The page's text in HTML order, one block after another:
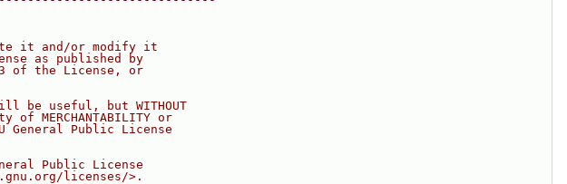
it and/or modify it
as published by
of the License, or
be useful, but WITHOUT
of MERCHANTABILITY or
General Public License
Public License
licenses/>.